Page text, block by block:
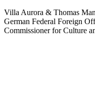
Villa Aurora & Thomas
German Federal Foreign
Commissioner for Culture